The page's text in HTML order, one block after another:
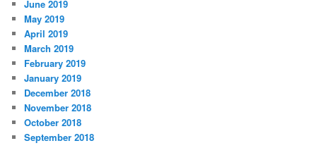
June 2019
May 2019
April 2019
March 2019
February 2019
January 2019
December 2018
November 2018
October 2018
September 2018